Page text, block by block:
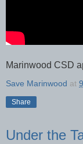
Marinwood CSD
Save Marinwood at
Share
Under the